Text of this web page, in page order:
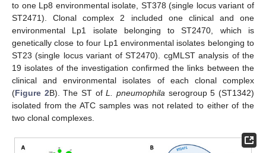
to one Lp8 environmental isolate, ST378 (single locus variant of
ST2471). Clonal complex 2 included one clinical and one
environmental Lp1 isolate belonging to ST2470, which is
genetically close to four Lp1 environmental isolates belonging to
ST23 (single locus variant of ST2470). cgMLST analysis of the
19 isolates of the investigation confirmed the links between the
clinical and environmental isolates of each clonal complex
(Figure 2B). The ST ofL. pneumophila serogroup 5 (ST1342)
isolated from the ATC samples was not related to either of the
two clonal complexes.